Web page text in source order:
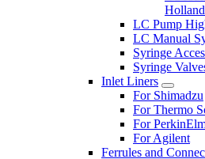
LC Pump
LC Manual
Syringe
Syringe
Inlet Liners
For Shimadzu
For Thermo
For
For Agilent
Ferrules and